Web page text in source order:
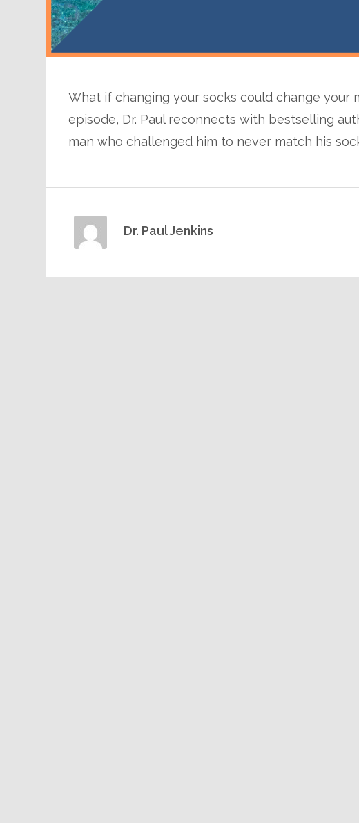
What if changing your socks could change your
episode, Dr. Paul reconnects with bestselling
man who challenged him to never match his
Dr. Paul Jenkins